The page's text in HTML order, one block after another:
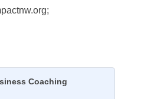
Coaching